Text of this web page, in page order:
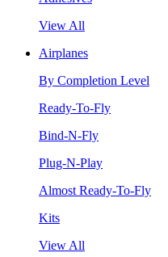
View All
Airplanes
By Completion Level
Ready-To-Fly
Bind-N-Fly
Plug-N-Play
Almost Ready-To-Fly
Kits
View All